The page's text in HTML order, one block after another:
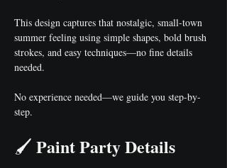
This design captures that nostalgic, small-town
summer feeling using simple shapes, bold brush
strokes, and easy techniques—no fine details
needed.
No experience needed—we guide you step-by-
step.
🖌️ Paint Party Details